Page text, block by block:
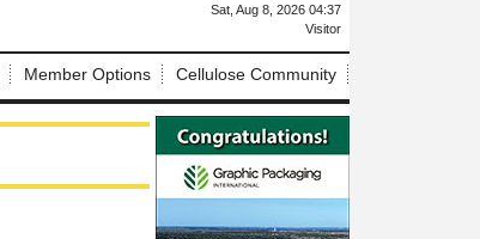
Sat, Aug 8, 2026 04:37
Visitor
Member Options Cellulose Community